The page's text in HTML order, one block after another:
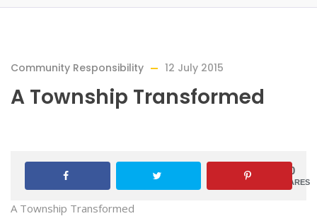
Community Responsibility 12 July 2015
A Township Transformed
0
SHARES
A Township Transformed